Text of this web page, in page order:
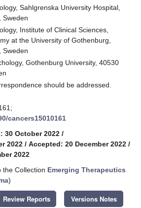
Sahlgrenska University Hospital,
Sweden
Institute of Clinical Sciences,
at the University of Gothenburg,
Sweden
Gothenburg University, 40530
should be addressed.
cancers15010161
30 October 2022 /
2022 / Accepted: 20 December 2022 /
2022
the Collection Emerging Therapeutics
)
Review Reports Versions Notes